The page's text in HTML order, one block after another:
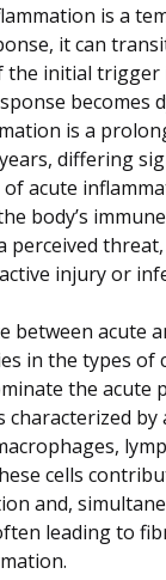
is a
it can
the initial trigger
becomes
is a
differing
acute
body’s
perceived
injury or
between acute
in the types of
the acute
characterized
cells
and,
leading to